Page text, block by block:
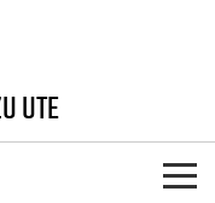
UTE